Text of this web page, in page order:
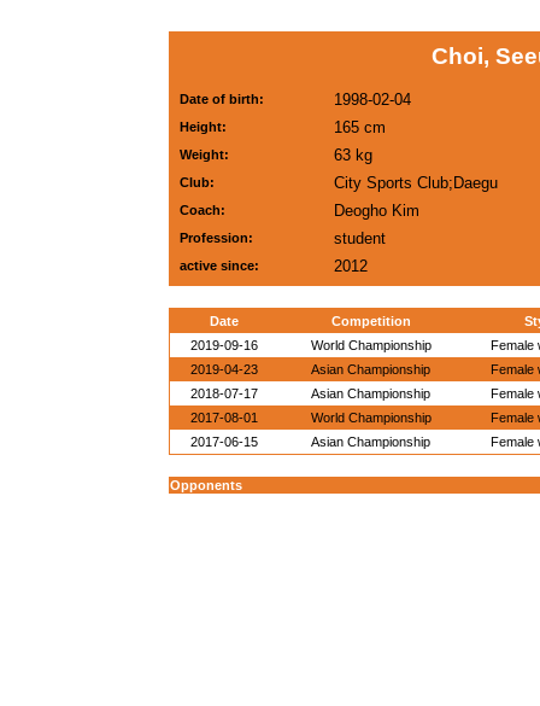
Choi,
Date of birth: 1998-02-04
Height: 165 cm
Weight: 63 kg
Club: City Sports Club;Daegu
Coach: Deogho Kim
Profession: student
active since: 2012
Date Competition
2019-09-16
World Championship
Female
2019-04-23
Asian Championship
Female
2018-07-17
Asian Championship
Female
2017-08-01
World Championship
Female
2017-06-15
Asian Championship Female
Opponents